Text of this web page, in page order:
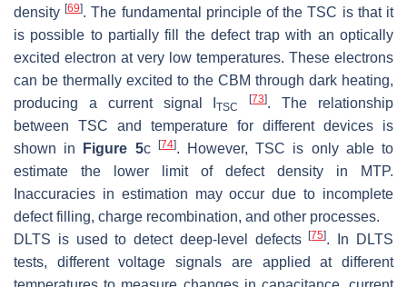
density[69]. The fundamental principle of the TSC is that it
is possible to partially fill the defect trap with an optically
excited electron at very low temperatures. These electrons
can be thermally excited to the CBM through dark heating,
producing a current signal ITSC
[73]. The relationship
between TSC and temperature for different devices is
shown in
Figure 5c [74]. However, TSC is only able to
estimate the lower limit of defect density in MTP.
Inaccuracies in estimation may occur due to incomplete
defect filling, charge recombination, and other processes.
DLTS is used to detect deep-level defects[75]. In DLTS
tests, different voltage signals are applied at different